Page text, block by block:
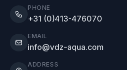
PHONE
+31 (0)413-476070
EMAIL
info@vdz-aqua.com
ADDRESS